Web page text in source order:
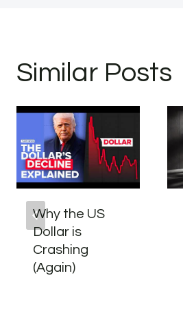
Similar Posts
Why the US
Dollar is
Crashing
(Again)